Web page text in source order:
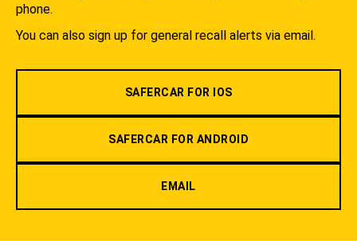
phone.
You can also sign up for general recall alerts via email.
SAFERCAR FOR IOS
SAFERCAR FOR ANDROID
EMAIL